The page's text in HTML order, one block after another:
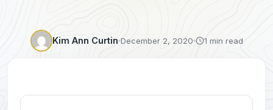
Kim Ann Curtin December 2, 2020 1 min read